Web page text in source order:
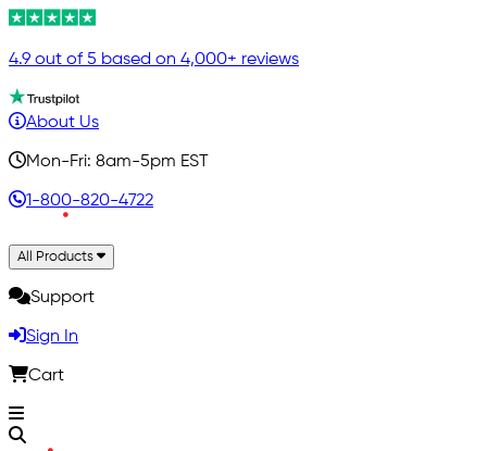
4.9 out of 5 based on 4,000+ reviews
About Us
Mon-Fri: 8am-5pm EST
1-800-820-4722
All Products
Support
Sign In
Cart